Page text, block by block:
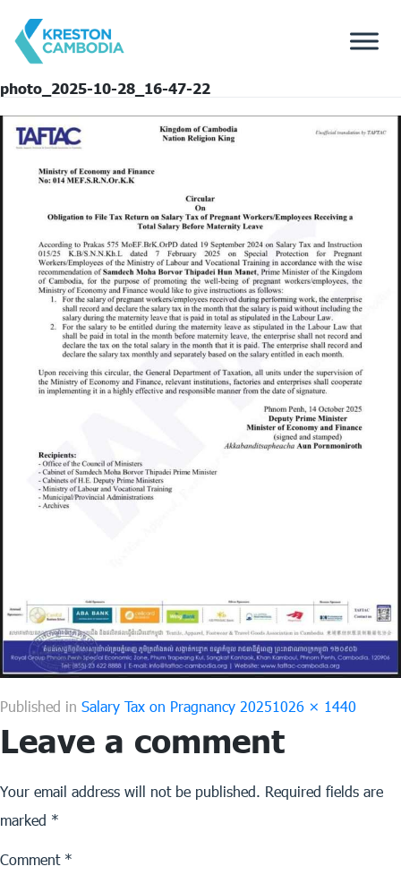
photo_2025-10-28_16-47-22
Published in Salary Tax on Pragnancy 2025Full
size
1026 × 1440
Leave a comment
Your email address will not be published. Required fields are
marked *
Comment *